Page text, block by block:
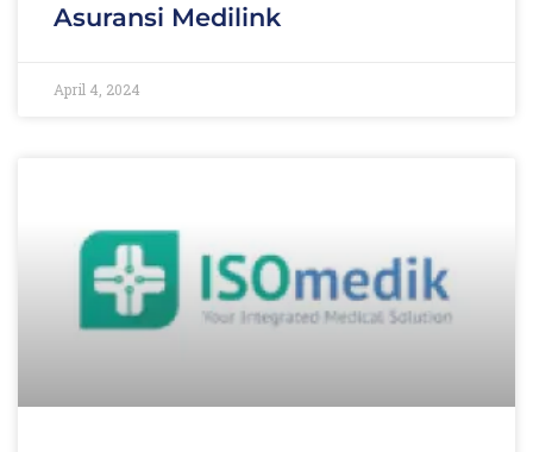
Asuransi Medilink
April 4, 2024